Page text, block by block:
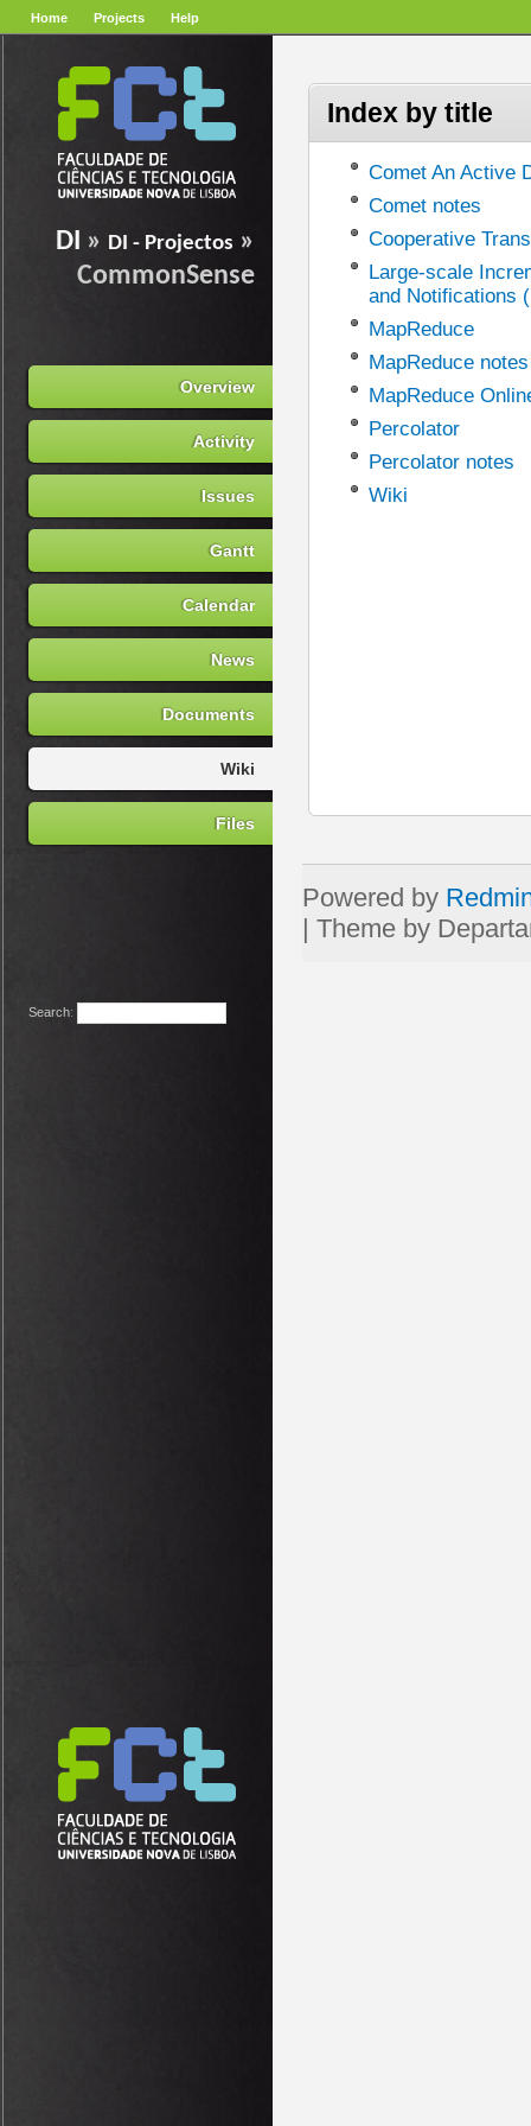
Home Projects Help
Search:
DI » DI - Projectos »
CommonSense
Overview
Activity
Issues
Gantt
Calendar
News
Documents
Wiki
Files
Index by title
Comet An Active
Comet notes
Cooperative
Large-scale
and Notifications
MapReduce
MapReduce notes
MapReduce
Percolator
Percolator notes
Wiki
Powered by